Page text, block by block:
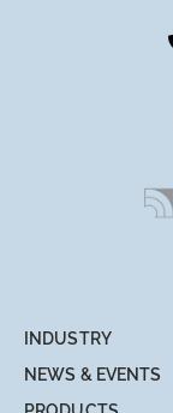
INDUSTRY
NEWS & EVENTS